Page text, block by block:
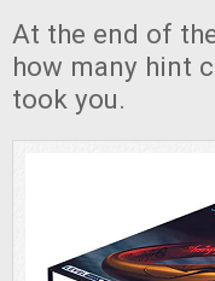
At the end of
how many hint
took you.